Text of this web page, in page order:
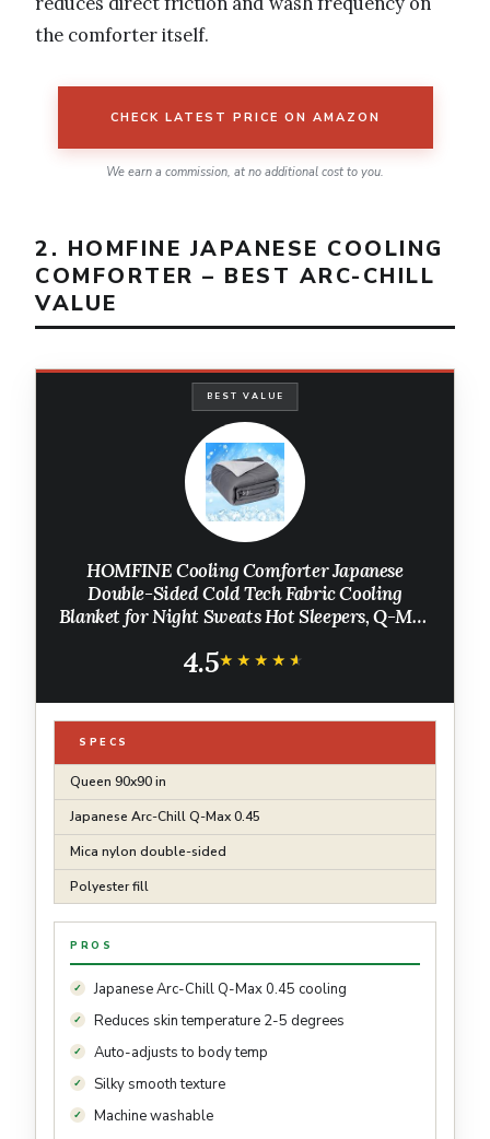
the comforter itself.
CHECK LATEST PRICE ON AMAZON
We earn a commission, at no additional cost to you.
2. HOMFINE JAPANESE COOLING
COMFORTER – BEST ARC-CHILL
VALUE
BEST VALUE
HOMFINE Cooling Comforter Japanese
Double-Sided Cold Tech Fabric Cooling
Blanket for Night Sweats Hot Sleepers, Q-Max
Lightweight Grey Summer Comforter Queen
4.5★★★★★
★★★★★
SPECS
Queen 90x90 in
Japanese Arc-Chill Q-Max 0.45
Mica nylon double-sided
Polyester fill
PROS
Japanese Arc-Chill Q-Max 0.45 cooling
Reduces skin temperature 2-5 degrees
Auto-adjusts to body temp
Silky smooth texture
Machine washable